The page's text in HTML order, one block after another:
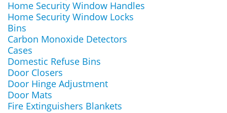
Home Security Window Handles
Home Security Window Locks
Bins
Carbon Monoxide Detectors
Cases
Domestic Refuse Bins
Door Closers
Door Hinge Adjustment
Door Mats
Fire Extinguishers Blankets